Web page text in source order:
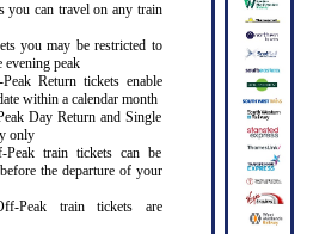
you can travel on any train
you may be restricted to
evening peak
Return tickets enable
within a calendar month
Day Return and Single
only
train tickets can be
the departure of your
Peak train tickets are